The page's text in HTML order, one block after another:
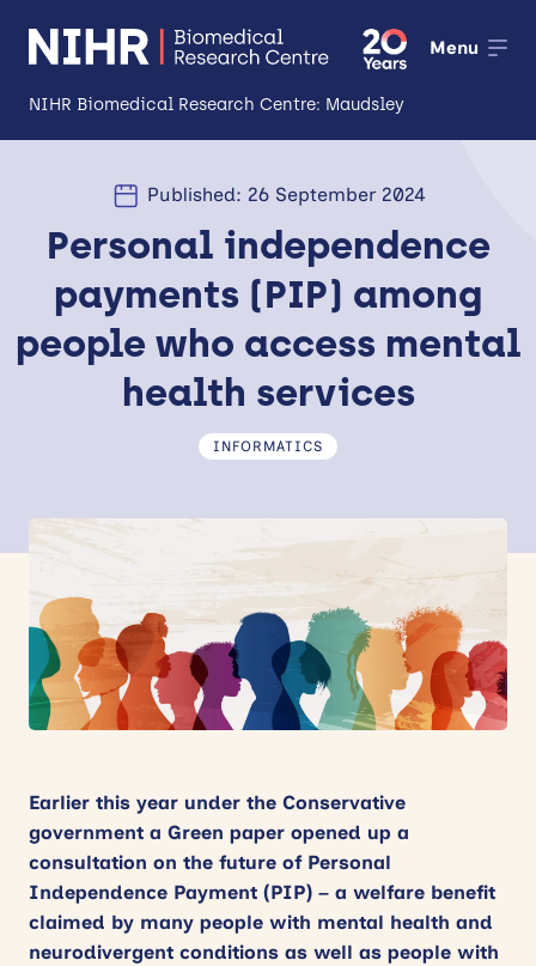
NIHR Biomedical Research Centre: Maudsley
Menu
Open
Research
Impact
Open
Expertise and Infrastructure
Patients and Public
Research Career Development
Partnerships
Events
Contact
Published: 26 September 2024
Personal independence
payments (PIP) among
people who access mental
health services
INFORMATICS
Earlier this year under the Conservative
government a Green paper opened up a
consultation on the future of Personal
Independence Payment (PIP) – a welfare benefit
claimed by many people with mental health and
neurodivergent conditions as well as people with